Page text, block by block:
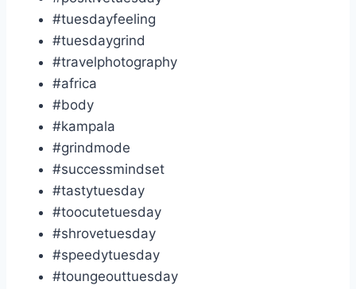
#tuesdayfeeling
#tuesdaygrind
#travelphotography
#africa
#body
#kampala
#grindmode
#successmindset
#tastytuesday
#toocutetuesday
#shrovetuesday
#speedytuesday
#toungeouttuesday